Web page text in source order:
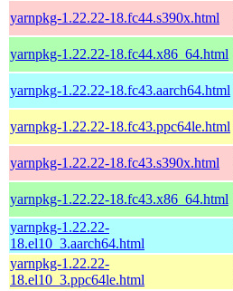
yarnpkg-1.22.22-18.fc44.s390x.html
yarnpkg-1.22.22-18.fc44.x86_64.html
yarnpkg-1.22.22-18.fc43.aarch64.html
yarnpkg-1.22.22-18.fc43.ppc64le.html
yarnpkg-1.22.22-18.fc43.s390x.html
yarnpkg-1.22.22-18.fc43.x86_64.html
yarnpkg-1.22.22-
18.el10_3.aarch64.html
yarnpkg-1.22.22-
18.el10_3.ppc64le.html